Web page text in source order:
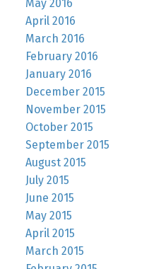
May 2016
April 2016
March 2016
February 2016
January 2016
December 2015
November 2015
October 2015
September 2015
August 2015
July 2015
June 2015
May 2015
April 2015
March 2015